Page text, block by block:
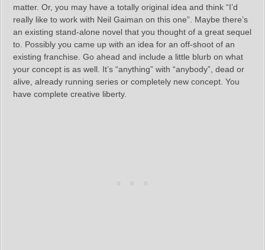
matter. Or, you may have a totally original idea and think “I’d
really like to work with Neil Gaiman on this one”. Maybe there’s
an existing stand-alone novel that you thought of a great sequel
to. Possibly you came up with an idea for an off-shoot of an
existing franchise. Go ahead and include a little blurb on what
your concept is as well. It’s “anything” with “anybody”, dead or
alive, already running series or completely new concept. You
have complete creative liberty.